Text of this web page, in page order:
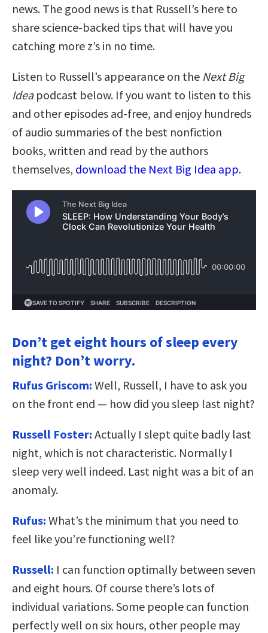
news. The good news is that Russell’s here to
share science-backed tips that will have you
catching more z’s in no time.
Listen to Russell’s appearance on the Next Big
Ideapodcast below. If you want to listen to this
and other episodes ad-free, and enjoy hundreds
of audio summaries of the best nonfiction
books, written and read by the authors
themselves, download the Next Big Idea app.
Don’t get eight hours of sleep every
night? Don’t worry.
Rufus Griscom: Well, Russell, I have to ask you
on the front end — how did you sleep last night?
Russell Foster: Actually I slept quite badly last
night, which is not characteristic. Normally I
sleep very well indeed. Last night was a bit of an
anomaly.
Rufus: What’s the minimum that you need to
feel like you’re functioning well?
Russell: I can function optimally between seven
and eight hours. Of course there’s lots of
individual variations. Some people can function
perfectly well on six hours, other people may